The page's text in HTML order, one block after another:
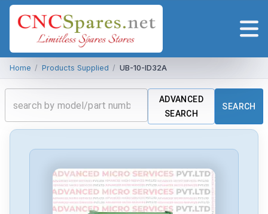
Home / Products Supplied / UB-10-ID32A
ADVANCED
SEARCH
SEARCH